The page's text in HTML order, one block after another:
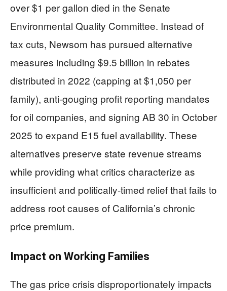
over $1 per gallon died in the Senate
Environmental Quality Committee. Instead of
tax cuts, Newsom has pursued alternative
measures including $9.5 billion in rebates
distributed in 2022 (capping at $1,050 per
family), anti-gouging profit reporting mandates
for oil companies, and signing AB 30 in October
2025 to expand E15 fuel availability. These
alternatives preserve state revenue streams
while providing what critics characterize as
insufficient and politically-timed relief that fails to
address root causes of California’s chronic
price premium.
Impact on Working Families
The gas price crisis disproportionately impacts